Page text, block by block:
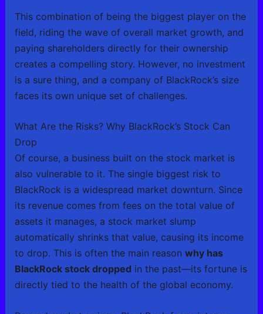
This combination of being the biggest player on the
field, riding the wave of overall market growth, and
paying shareholders directly for their ownership
creates a compelling story. However, no investment
is a sure thing, and a company of BlackRock’s size
faces its own unique set of challenges.
What Are the Risks? Why BlackRock’s Stock Can
Drop
Of course, a business built on the stock market is
also vulnerable to it. The single biggest risk to
BlackRock is a widespread market downturn. Since
its revenue comes from fees on the total value of
assets it manages, a stock market slump
automatically shrinks that value, causing its income
to drop. This is often the main reason why has
BlackRock stock dropped in the past—its fortune is
directly tied to the health of the global economy.